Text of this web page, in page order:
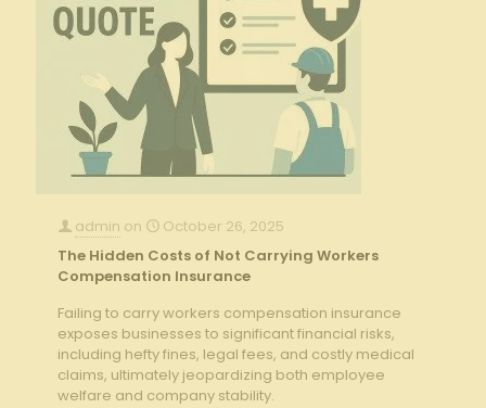
admin on
October 26, 2025
The Hidden Costs of Not Carrying Workers
Compensation Insurance
Failing to carry workers compensation insurance
exposes businesses to significant financial risks,
including hefty fines, legal fees, and costly medical
claims, ultimately jeopardizing both employee
welfare and company stability.